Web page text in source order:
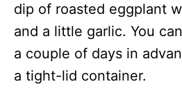
dip of roasted eggplant
and a little garlic. You
a couple of days in
a tight-lid container.